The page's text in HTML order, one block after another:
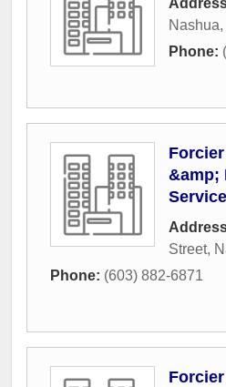
Nashua,
Phone:
&amp;
Street,
Phone: (603) 882-6871